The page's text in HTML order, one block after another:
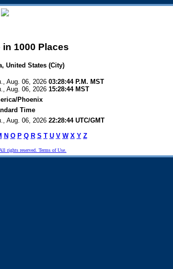
1000 Places
United States (City)
Aug. 06, 2026 03:28:44 P.M. MST
Aug. 06, 2026 15:28:44 MST
Phoenix
Time
Aug. 06, 2026 22:28:44 UTC/GMT
N O P Q R S T U V W X Y Z
rights reserved. Terms of Use.